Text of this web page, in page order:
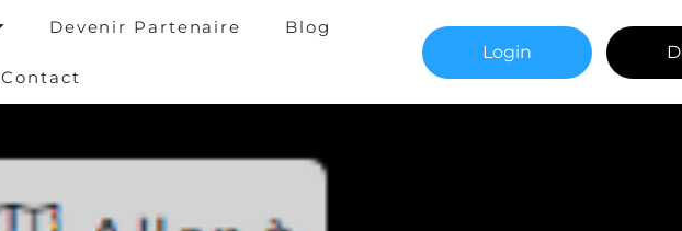
Devenir Partenaire Blog
Contact
Login